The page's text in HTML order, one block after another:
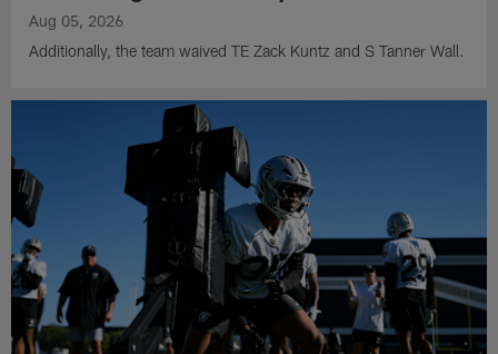
Aug 05, 2026
Additionally, the team waived TE Zack Kuntz and S Tanner Wall.